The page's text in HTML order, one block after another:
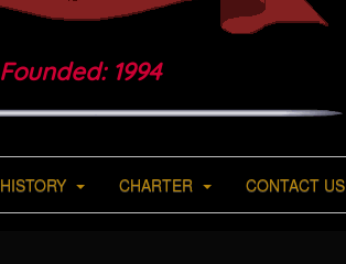
Founded: 1994
HISTORY CHARTER CONTACT US